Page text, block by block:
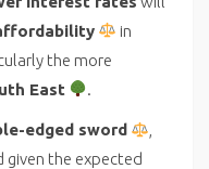
in
the more
East .
edged sword
given the expected